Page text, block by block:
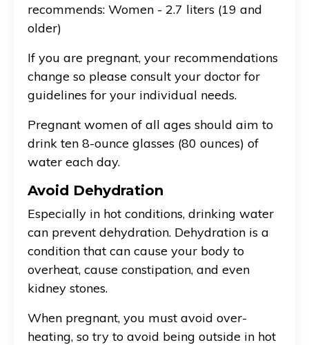
recommends: Women - 2.7 liters (19 and
older)
If you are pregnant, your recommendations
change so please consult your doctor for
guidelines for your individual needs.
Pregnant women of all ages should aim to
drink ten 8-ounce glasses (80 ounces) of
water each day.
Avoid Dehydration
Especially in hot conditions, drinking water
can prevent dehydration. Dehydration is a
condition that can cause your body to
overheat, cause constipation, and even
kidney stones.
When pregnant, you must avoid over-
heating, so try to avoid being outside in hot